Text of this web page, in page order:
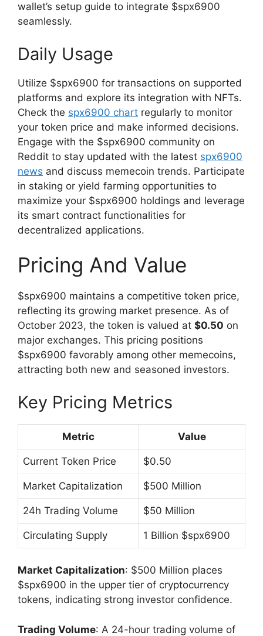
wallet’s setup guide to integrate $spx6900
seamlessly.
Daily Usage
Utilize $spx6900 for transactions on supported
platforms and explore its integration with NFTs.
Check the spx6900 chart regularly to monitor
your token price and make informed decisions.
Engage with the $spx6900 community on
Reddit to stay updated with the latest spx6900
news and discuss memecoin trends. Participate
in staking or yield farming opportunities to
maximize your $spx6900 holdings and leverage
its smart contract functionalities for
decentralized applications.
Pricing And Value
$spx6900 maintains a competitive token price,
reflecting its growing market presence. As of
October 2023, the token is valued at $0.50 on
major exchanges. This pricing positions
$spx6900 favorably among other memecoins,
attracting both new and seasoned investors.
Key Pricing Metrics
Metric Value
Current Token Price $0.50
Market Capitalization $500 Million
24h Trading Volume $50 Million
Circulating Supply 1 Billion $spx6900
Market Capitalization: $500 Million places
$spx6900 in the upper tier of cryptocurrency
tokens, indicating strong investor confidence.
Trading Volume: A 24-hour trading volume of